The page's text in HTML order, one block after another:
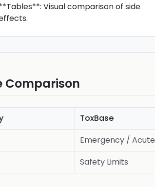
Visual comparison of side
Comparison
ToxBase
Emergency / Acute
Safety Limits